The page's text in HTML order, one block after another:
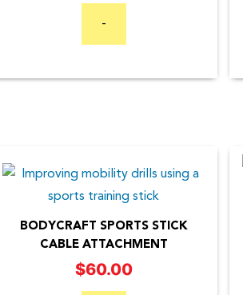
-
BODYCRAFT SPORTS STICK
CABLE ATTACHMENT
$60.00